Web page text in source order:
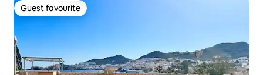
Guest favourite
Guest favourite